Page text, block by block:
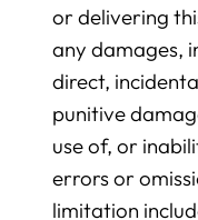
or delivering
any damages,
direct,
punitive
use of, or
errors or
limitation